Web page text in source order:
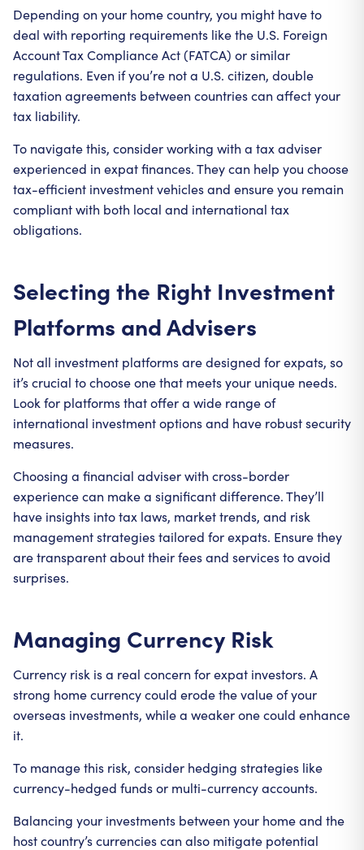
Depending on your home country, you might have to
deal with reporting requirements like the U.S. Foreign
Account Tax Compliance Act (FATCA) or similar
regulations. Even if you’re not a U.S. citizen, double
taxation agreements between countries can affect your
tax liability.
To navigate this, consider working with a tax adviser
experienced in expat finances. They can help you choose
tax-efficient investment vehicles and ensure you remain
compliant with both local and international tax
obligations.
Selecting the Right Investment
Platforms and Advisers
Not all investment platforms are designed for expats, so
it’s crucial to choose one that meets your unique needs.
Look for platforms that offer a wide range of
international investment options and have robust security
measures.
Choosing a financial adviser with cross-border
experience can make a significant difference. They’ll
have insights into tax laws, market trends, and risk
management strategies tailored for expats. Ensure they
are transparent about their fees and services to avoid
surprises.
Managing Currency Risk
Currency risk is a real concern for expat investors. A
strong home currency could erode the value of your
overseas investments, while a weaker one could enhance
it.
To manage this risk, consider hedging strategies like
currency-hedged funds or multi-currency accounts.
Balancing your investments between your home and the
host country’s currencies can also mitigate potential